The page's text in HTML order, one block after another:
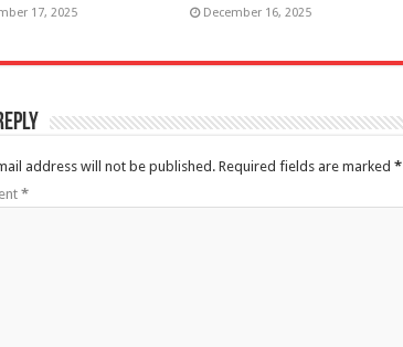
17, 2025 December 16, 2025
address will not be published. Required fields are marked *
*